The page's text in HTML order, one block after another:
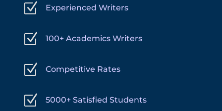
Z Experienced Writers
Z 100+ Academics Writers
Z Competitive Rates
Z 5000+ Satisfied Students